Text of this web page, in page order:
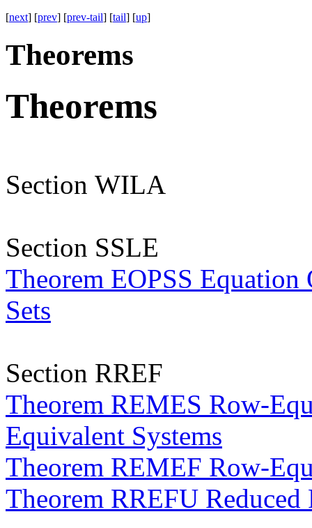
[next] [prev] [prev-tail] [tail] [up]
Theorems
Theorems
Section WILA
Section SSLE
Theorem EOPSS
Sets
Section RREF
Theorem REMES Row-
Equivalent Systems
Theorem REMEF Row-
Theorem RREFU